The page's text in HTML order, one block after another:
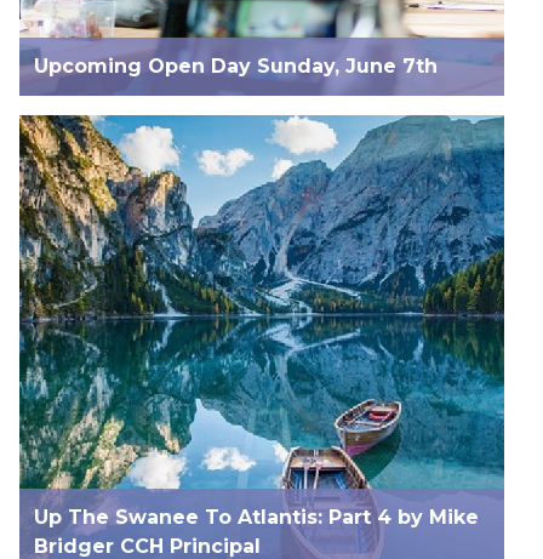
Upcoming Open Day Sunday, June 7th
Up The Swanee To Atlantis: Part 4 by Mike
Bridger CCH Principal